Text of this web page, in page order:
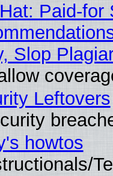
Paid-for
Slop
Leftovers
howtos